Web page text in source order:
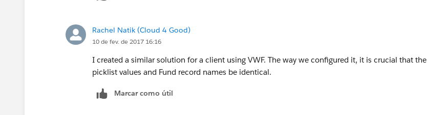
Rachel Natik (Cloud 4 Good)
10 de fev. de 2017 16:16
I created a similar solution for a client using VWF. The way we configured it, it is crucial that the
picklist values and Fund record names be identical.
Marcar como útil